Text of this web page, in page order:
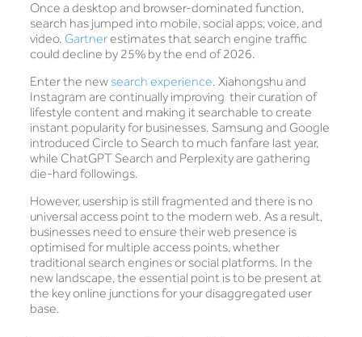
Once a desktop and browser-dominated function,
search has jumped into mobile, social apps, voice, and
video. Gartnerestimates that search engine traffic
could decline by 25% by the end of 2026.
Enter the new search experience. Xiahongshu and
Instagram are continually improving their curation of
lifestyle content and making it searchable to create
instant popularity for businesses. Samsung and Google
introduced Circle to Search to much fanfare last year,
while ChatGPT Search and Perplexity are gathering
die-hard followings.
However, usership is still fragmented and there is no
universal access point to the modern web. As a result,
businesses need to ensure their web presence is
optimised for multiple access points, whether
traditional search engines or social platforms. In the
new landscape, the essential point is to be present at
the key online junctions for your disaggregated user
base.